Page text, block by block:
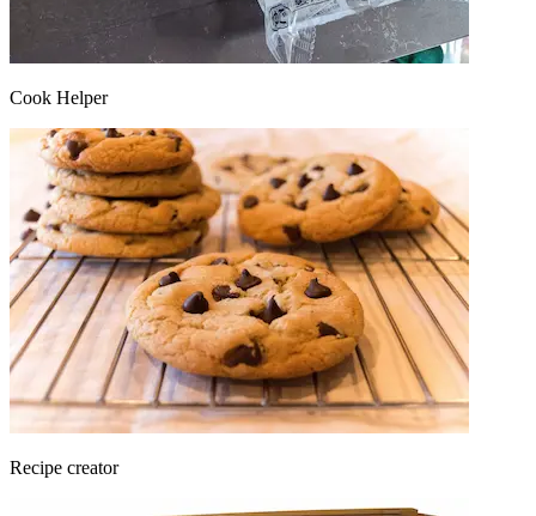
Cook Helper
Recipe creator